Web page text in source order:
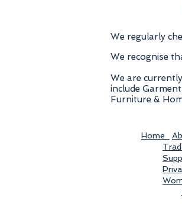
We regularly
We recognise
We are
include
Furniture &
Home